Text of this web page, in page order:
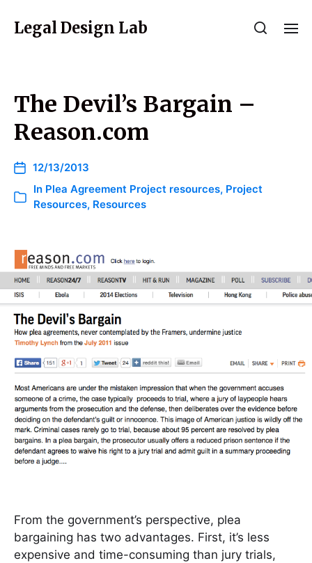
Legal Design Lab
The Devil’s Bargain –
Reason.com
12/13/2013
In Plea Agreement Project resources, Project
Resources, Resources
From the government’s perspective, plea
bargaining has two advantages. First, it’s less
expensive and time-consuming than jury trials,